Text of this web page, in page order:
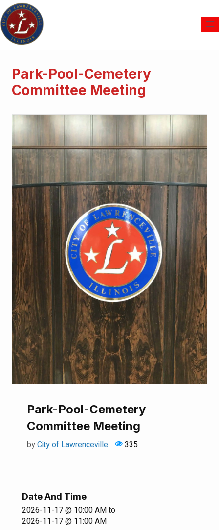
Park-Pool-Cemetery
Committee Meeting
Park-Pool-Cemetery
Committee Meeting
byCity of Lawrenceville 335
Date And Time
2026-11-17 @ 10:00 AMto
2026-11-17 @ 11:00 AM